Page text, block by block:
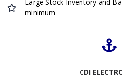
Large Stock Inventory and
minimum
CDI